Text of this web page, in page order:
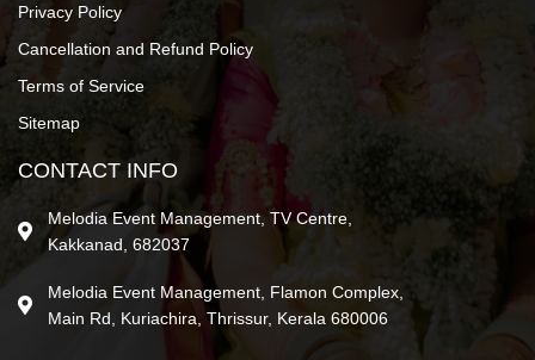
Privacy Policy
Cancellation and Refund Policy
Terms of Service
Sitemap
CONTACT INFO
Melodia Event Management, TV Centre,
Kakkanad, 682037
Melodia Event Management, Flamon Complex,
Main Rd, Kuriachira, Thrissur, Kerala 680006